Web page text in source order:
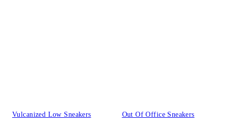
Vulcanized Low Sneakers Out Of Office Sneakers